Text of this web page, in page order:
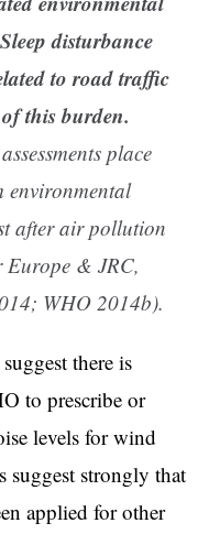
disturbance
to road traffic
this burden.
place
environmental
after air pollution
& JRC,
WHO 2014b).
there is
to prescribe or
levels for wind
suggest strongly that
applied for other